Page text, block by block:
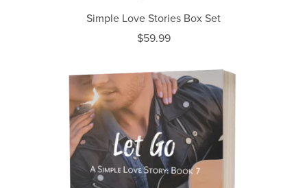
Simple Love Stories Box Set
$59.99